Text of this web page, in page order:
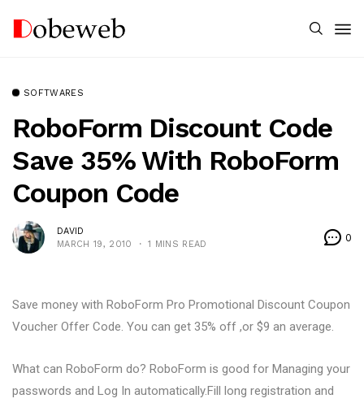
SOFTWARES
RoboForm Discount Code
Save 35% With RoboForm
Coupon Code
DAVID
MARCH 19, 2010
1 MINS READ
0
Save money with RoboForm Pro Promotional Discount Coupon
Voucher Offer Code. You can get 35% off ,or $9 an average.
What can RoboForm do? RoboForm is good for Managing your
passwords and Log In automatically.Fill long registration and